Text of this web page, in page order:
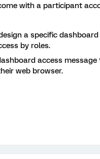
with a participant
a specific
by roles.
access
web browser.